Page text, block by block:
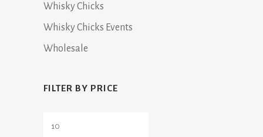
Whisky Chicks
Whisky Chicks Events
Wholesale
FILTER BY PRICE